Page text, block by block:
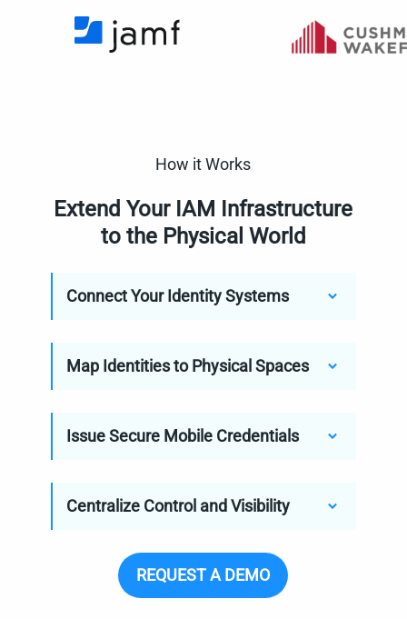
How it Works
Extend Your IAM Infrastructure
to the Physical World
Connect Your Identity Systems
Map Identities to Physical Spaces
Issue Secure Mobile Credentials
Centralize Control and Visibility
REQUEST A DEMO